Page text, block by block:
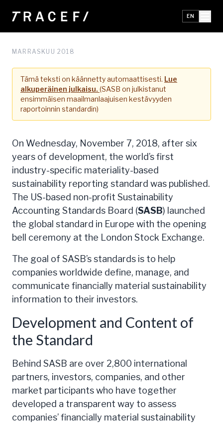
EN
MARRASKUU 2018
Tämä teksti on käännetty automaattisesti. Lue
alkuperäinen julkaisu. (SASB on julkistanut
ensimmäisen maailmanlaajuisen kestävyyden
raportoinnin standardin)
On Wednesday, November 7, 2018, after six
years of development, the world’s first
industry-specific materiality-based
sustainability reporting standard was published.
The US-based non-profit Sustainability
Accounting Standards Board (SASB) launched
the global standard in Europe with the opening
bell ceremony at the London Stock Exchange.
The goal of SASB’s standards is to help
companies worldwide define, manage, and
communicate financially material sustainability
information to their investors.
Development and Content of
the Standard
Behind SASB are over 2,800 international
partners, investors, companies, and other
market participants who have together
developed a transparent way to assess
companies’ financially material sustainability